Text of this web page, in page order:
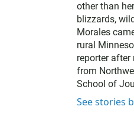
other than
blizzards,
Morales
rural
reporter after
from
School of
See stories